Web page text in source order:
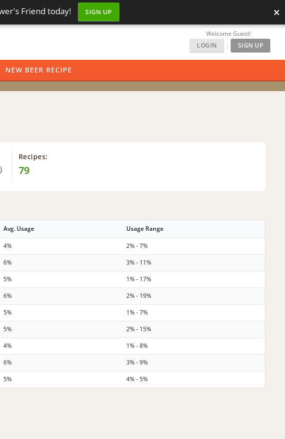
Friend today! SIGN UP ×
Welcome Guest!
LOGIN
| SIGN UP
NEW BEER RECIPE
Recipes:
79
Avg. Usage Usage Range
4% 2% - 7%
6% 3% - 11%
5% 1% - 17%
6% 2% - 19%
5% 1% - 7%
5% 2% - 15%
4% 1% - 8%
6% 3% - 9%
5% 4% - 5%